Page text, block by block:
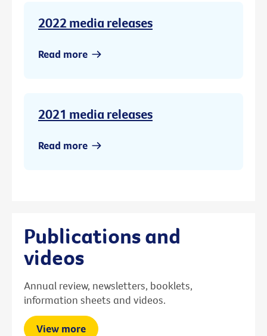
2022 media releases
Read more
2021 media releases
Read more
Publications and
videos
Annual review, newsletters, booklets,
information sheets and videos.
View more